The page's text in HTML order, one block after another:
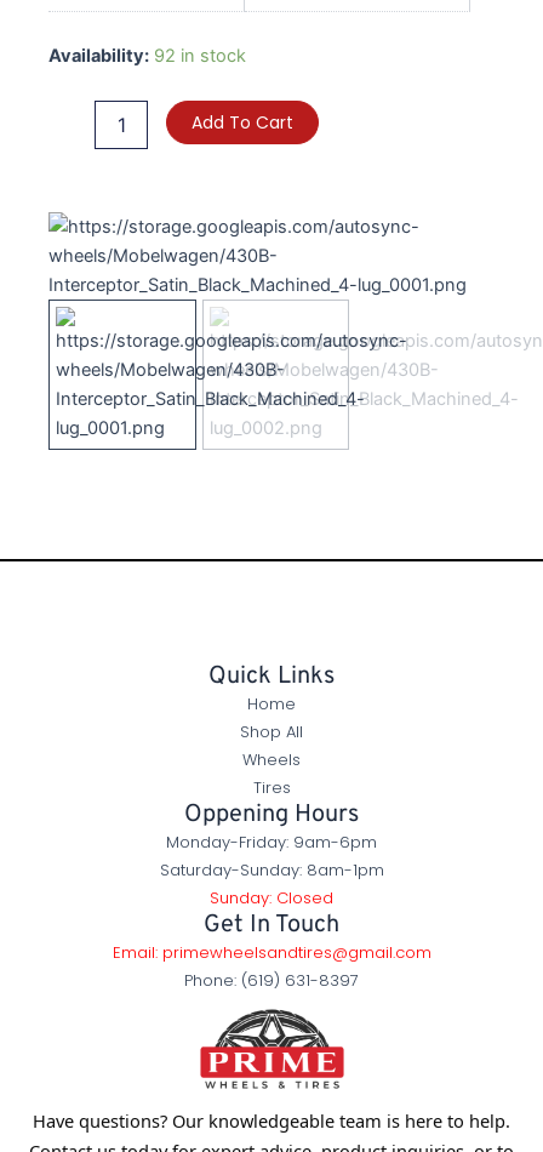
Availability: 92 in stock
430B
quantity
Add To Cart
Have questions? Our knowledgeable team is here to help.
Quick Links
Home
Shop All
Wheels
Tires
Oppening Hours
Monday-Friday: 9am-6pm
Saturday-Sunday: 8am-1pm
Sunday: Closed
Get In Touch
Email: primewheelsandtires@gmail.com
Phone: (619) 631-8397